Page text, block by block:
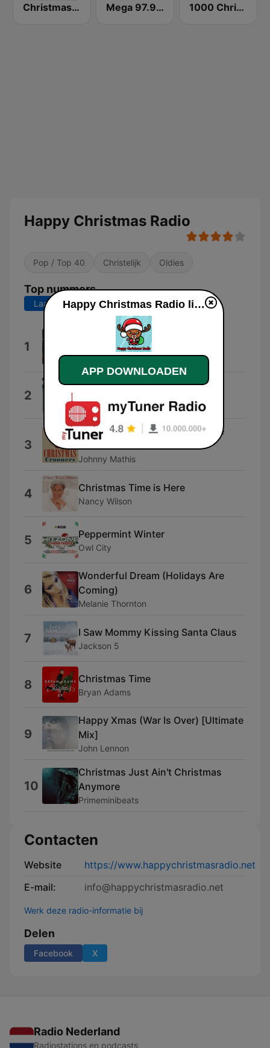
Christmas Court Radio Mega 97.9 FM 1000 Christmas
Happy Christmas Radio
Pop / Top 40 Christelijk Oldies
Top nummers
Laatste 7 dagen Laatste 30 dagen
1
I Wish Every Day Could Be Like
Christmas
2 Sleigh Ride
Johnny Mathis
3
It's Beginning to Look a Lot Like
Christmas
Johnny Mathis
4 Christmas Time is Here
Nancy Wilson
5 Peppermint Winter
Owl City
6
Wonderful Dream (Holidays Are
Coming)
Melanie Thornton
7 I Saw Mommy Kissing Santa Claus
Jackson 5
8 Christmas Time
Bryan Adams
9
Happy Xmas (War Is Over) [Ultimate
Mix]
John Lennon
10
Christmas Just Ain't Christmas
Anymore
Primeminibeats
Contacten
Website
https://www.happychristmasradio.net
E-mail:
info@happychristmasradio.net
Werk deze radio-informatie bij
Delen
Facebook X
Radio Nederland
Radiostations en podcasts
Happy Christmas Radio live luisteren
APP DOWNLOADEN